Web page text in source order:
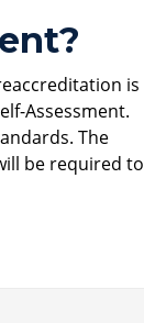
is
Assessment.
The
be required to